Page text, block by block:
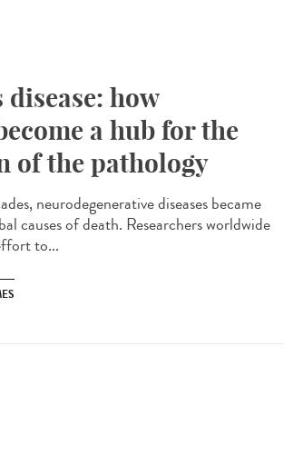
disease: how
a hub for the
of the pathology
neurodegenerative diseases became
causes of death. Researchers worldwide
to...